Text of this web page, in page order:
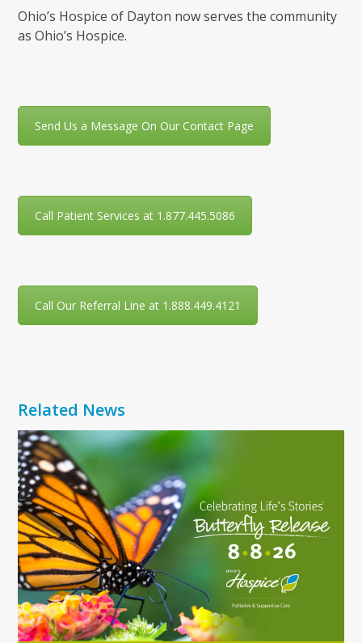
Ohio’s Hospice of Dayton now serves the community
as Ohio’s Hospice.
Send Us a Message On Our Contact Page
Call Patient Services at 1.877.445.5086
Call Our Referral Line at 1.888.449.4121
Related News
Use
the
left
and
right
arrow
keys
to
access
the
carousel